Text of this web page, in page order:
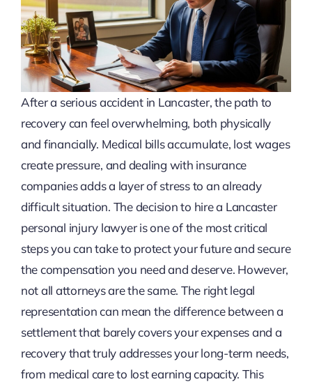
After a serious accident in Lancaster, the path to
recovery can feel overwhelming, both physically
and financially. Medical bills accumulate, lost wages
create pressure, and dealing with insurance
companies adds a layer of stress to an already
difficult situation. The decision to hire a Lancaster
personal injury lawyer is one of the most critical
steps you can take to protect your future and secure
the compensation you need and deserve. However,
not all attorneys are the same. The right legal
representation can mean the difference between a
settlement that barely covers your expenses and a
recovery that truly addresses your long-term needs,
from medical care to lost earning capacity. This